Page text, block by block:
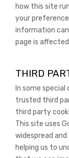
how this site
your
information
page is
THIRD
In some
trusted third
third party
This site uses
widespread
helping us to